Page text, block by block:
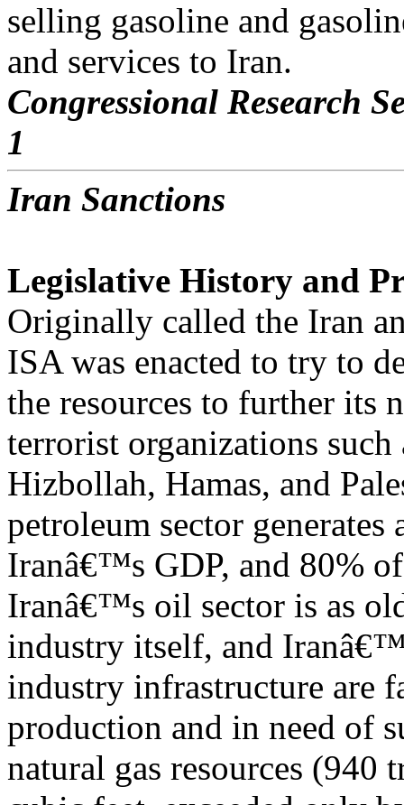
selling gasoline and
and services to Iran.
Congressional Research
1
Iran Sanctions
Legislative History and
Originally called the Iran
ISA was enacted to try to
the resources to further its
terrorist organizations such
Hizbollah, Hamas, and
petroleum sector generates
Iranâ€™s GDP, and 80%
Iranâ€™s oil sector is as
industry itself, and
industry infrastructure are
production and in need of
natural gas resources (940